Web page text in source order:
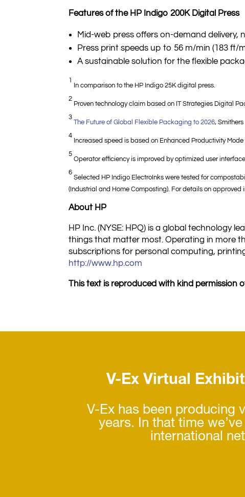
Features of the HP Indigo 200K Digital Press
Mid-web press offers on-demand
Press print speeds up to 56 m/min (183 ft/
A sustainable solution for the flexible
1
In comparison to the HP Indigo 25K digital press.
2
Proven technology claim based on IT Strategies Digital
3
The Future of Global Flexible Packaging to 2026,
4
Increased speed is based on Enhanced Productivity Mode
5
Operator efficiency is improved by optimized user
6
Selected HP Indigo ElectroInks were tested for
(Industrial and Home Composting). For details on
About HP
HP Inc. (NYSE: HPQ) is a global technology
things that matter most. Operating in more
subscriptions for personal computing,
http://www.hp.com
This text is reproduced with kind permission
V-Ex Virtual
V-Ex has been producing
years. In that time
international